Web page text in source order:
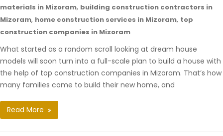
materials in Mizoram, building construction contractors in
Mizoram, home construction services in Mizoram, top
construction companies in Mizoram
What started as a random scroll looking at dream house
models will soon turn into a full-scale plan to build a house with
the help of top construction companies in Mizoram. That’s how
many families come to build their new home, and
Read More